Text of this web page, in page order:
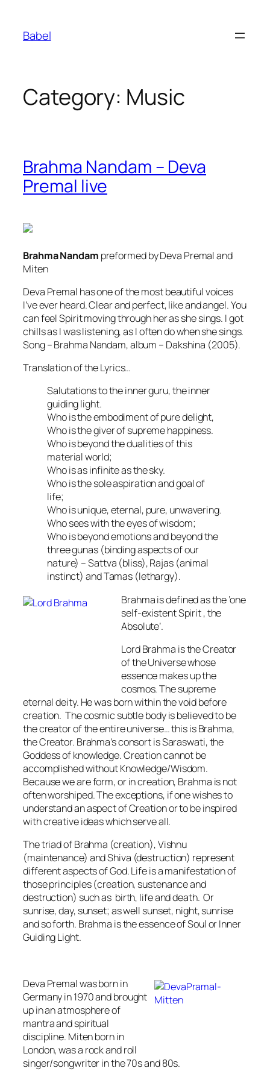
content
Babel
Category: Music
Brahma Nandam – Deva
Premal live
Brahma Nandam preformed by Deva Premal and
Miten
Deva Premal has one of the most beautiful voices
I’ve ever heard. Clear and perfect, like and angel. You
can feel Spirit moving through her as she sings. I got
chills as I was listening, as I often do when she sings.
Song – Brahma Nandam, album – Dakshina (2005).
Translation of the Lyrics…
Salutations to the inner guru, the inner
guiding light.
Who is the embodiment of pure delight,
Who is the giver of supreme happiness.
Who is beyond the dualities of this
material world;
Who is as infinite as the sky.
Who is the sole aspiration and goal of
life;
Who is unique, eternal, pure, unwavering.
Who sees with the eyes of wisdom;
Who is beyond emotions and beyond the
three gunas (binding aspects of our
nature) – Sattva (bliss), Rajas (animal
instinct) and Tamas (lethargy).
Brahmais defined as the ‘one
self-existent Spirit , the
Absolute’.
Lord Brahma is the Creator
of the Universe whose
essence makes up the
cosmos. The supreme
eternal deity. He was born within the void before
creation. The cosmic subtle body is believed to be
the creator of the entire universe… this is Brahma,
the Creator. Brahma’s consort is Saraswati, the
Goddess of knowledge. Creation cannot be
accomplished without Knowledge/Wisdom.
Because we are form, or in creation, Brahma is not
often worshiped. The exceptions, if one wishes to
understand an aspect of Creation or to be inspired
with creative ideas which serve all.
The triad of Brahma (creation), Vishnu
(maintenance) and Shiva (destruction) represent
different aspects of God. Life is a manifestation of
those principles (creation, sustenance and
destruction) such as birth, life and death. Or
sunrise, day, sunset; as well sunset, night, sunrise
and so forth. Brahma is the essence of Soul or Inner
Guiding Light.
Deva Premal was born in
Germany in 1970 and brought
up in an atmosphere of
mantra and spiritual
discipline. Miten born in
London, was a rock and roll
singer/songwriter in the 70s and 80s.